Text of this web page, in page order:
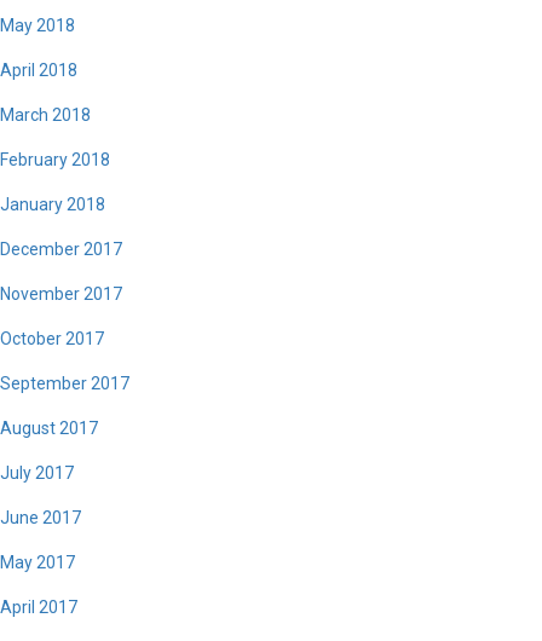
May 2018
April 2018
March 2018
February 2018
January 2018
December 2017
November 2017
October 2017
September 2017
August 2017
July 2017
June 2017
May 2017
April 2017